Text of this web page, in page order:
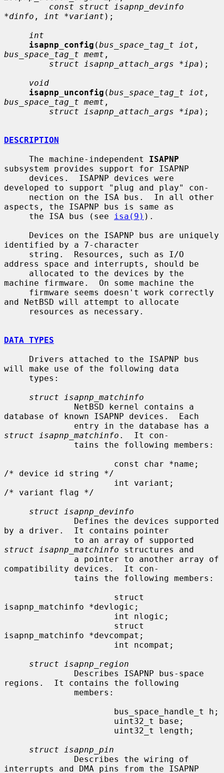
const struct isapnp_devinfo
*dinfo , int *variant );
int
isapnp_config (bus_space_tag_t iot
bus_space_tag_t memt ,
struct isapnp_attach_args *ipa );
void
isapnp_unconfig (bus_space_tag_t iot
bus_space_tag_t memt ,
struct isapnp_attach_args *ipa );
DESCRIPTION
     The machine-independent
ISAPNP
subsystem provides support for ISAPNP
developed to support "plug and play" con-
aspects, the ISAPNP bus is same as
     the ISA bus (see
isa(9) ).
identified by a 7-character
address space and interrupts, should be
machine firmware.  On some machine the
and NetBSD will attempt to allocate
DATA TYPES
will make use of the following data
struct isapnp_matchinfo
database of known ISAPNP devices.  Each
struct isapnp_matchinfo .  It con-
/* device id string */
/* variant flag */
struct isapnp_devinfo
by a driver.  It contains pointer
struct isapnp_matchinfo structures and
compatibility devices.  It con-
isapnp_matchinfo *devlogic;
isapnp_matchinfo *devcompat;
struct isapnp_region
regions.  It contains the following
struct isapnp_pin
interrupts and DMA pins from the ISAPNP